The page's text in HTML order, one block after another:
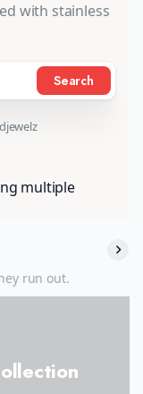
with stainless
Search
run out.